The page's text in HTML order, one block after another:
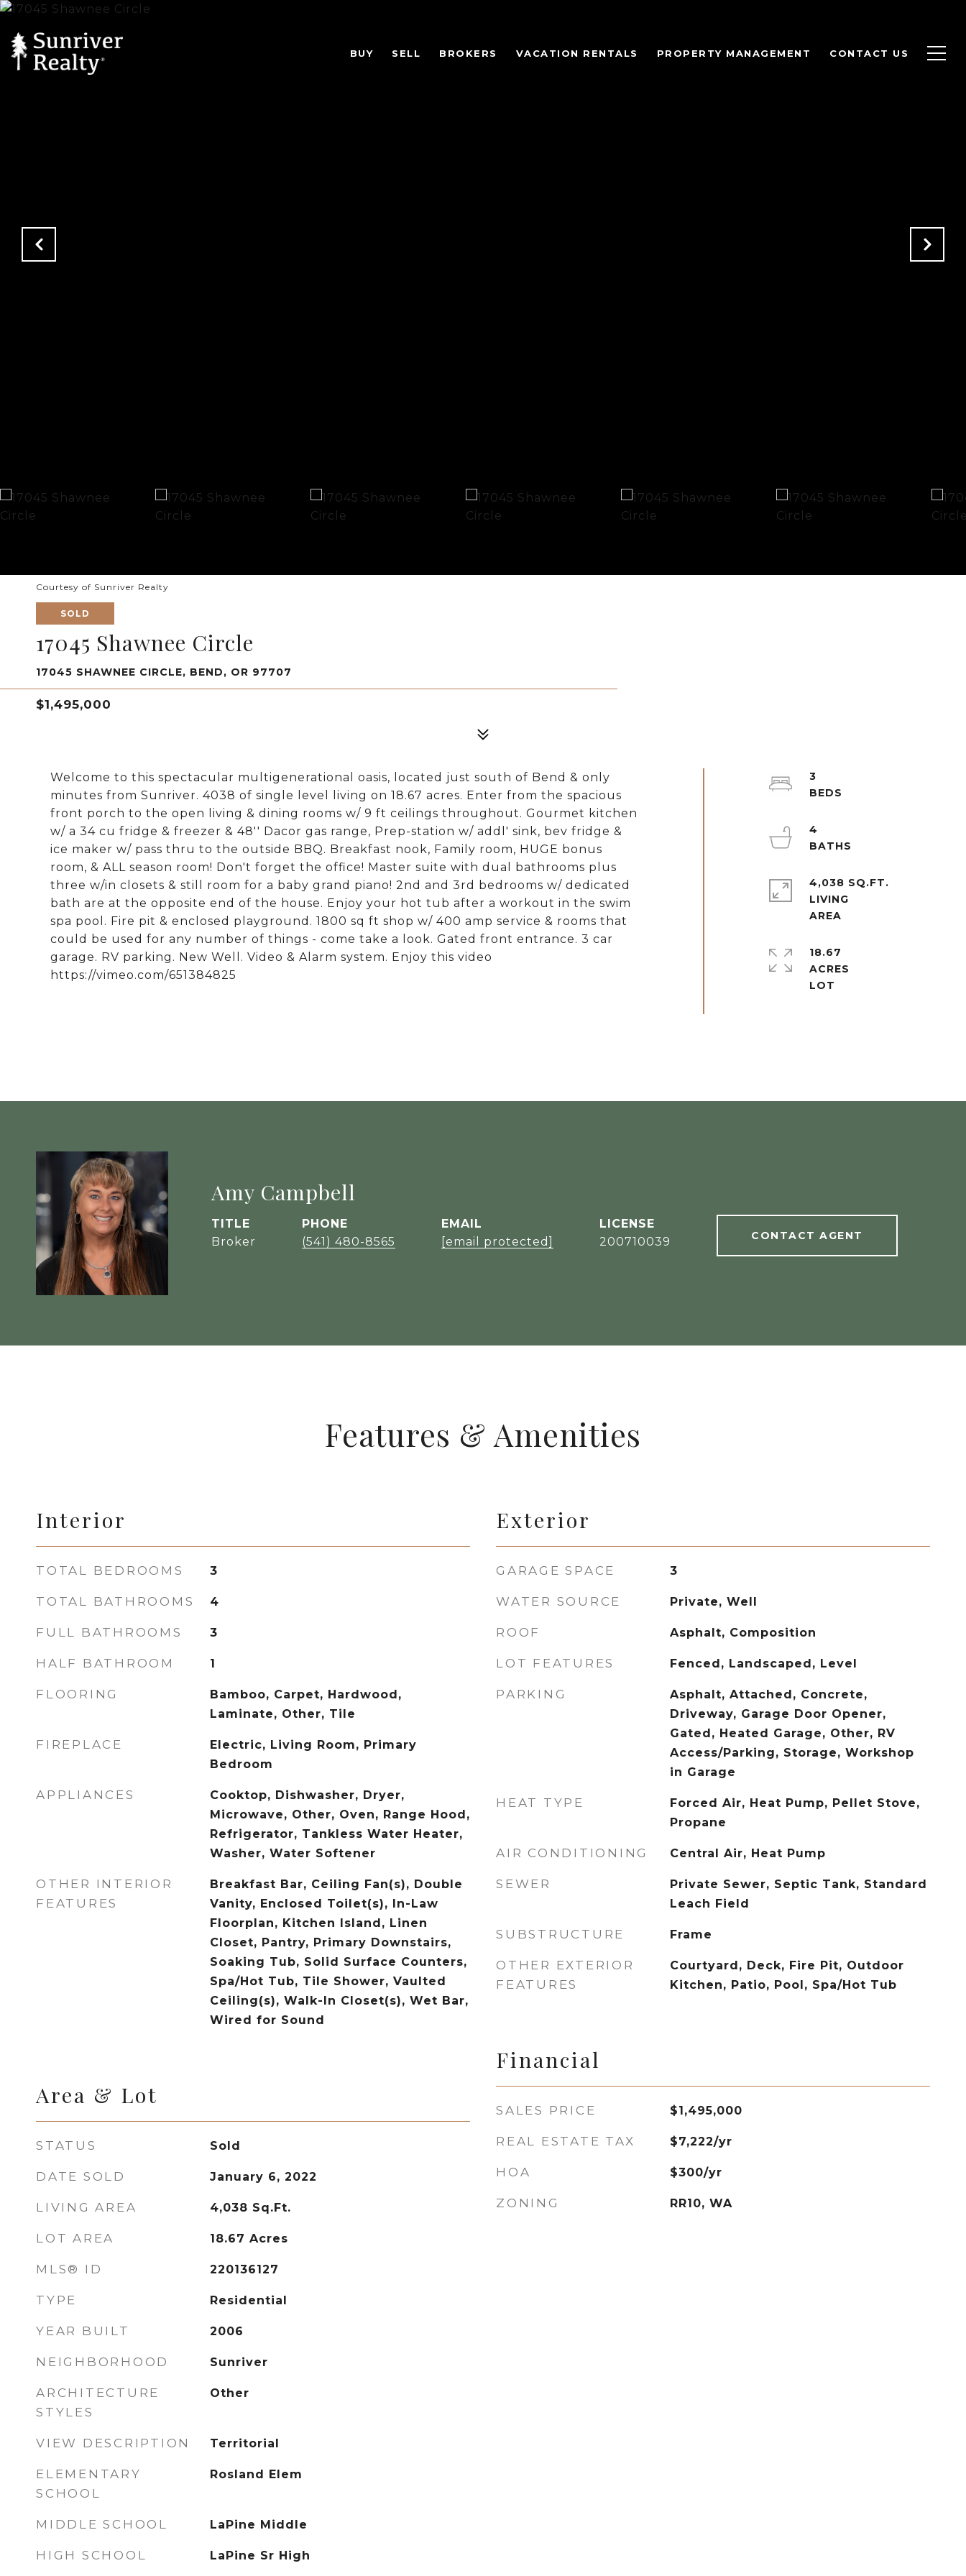
BUY SELL BROKERS VACATION RENTALS PROPERTY MANAGEMENT CONTACT US
Courtesy of Sunriver Realty
SOLD
17045 Shawnee Circle
17045 SHAWNEE CIRCLE, BEND, OR 97707
$1,495,000
Welcome to this spectacular multigenerational oasis, located just south of Bend & only
minutes from Sunriver. 4038 of single level living on 18.67 acres. Enter from the spacious
front porch to the open living & dining rooms w/ 9 ft ceilings throughout. Gourmet kitchen
w/ a 34 cu fridge & freezer & 48'' Dacor gas range, Prep-station w/ addl' sink, bev fridge &
ice maker w/ pass thru to the outside BBQ. Breakfast nook, Family room, HUGE bonus
room, & ALL season room! Don't forget the office! Master suite with dual bathrooms plus
three w/in closets & still room for a baby grand piano! 2nd and 3rd bedrooms w/ dedicated
bath are at the opposite end of the house. Enjoy your hot tub after a workout in the swim
spa pool. Fire pit & enclosed playground. 1800 sq ft shop w/ 400 amp service & rooms that
could be used for any number of things - come take a look. Gated front entrance. 3 car
garage. RV parking. New Well. Video & Alarm system. Enjoy this video
https://vimeo.com/651384825
3
4
4,038 SQ.FT.
LIVING
18.67
ACRES
Amy Campbell
TITLE
Broker
PHONE
(541) 480-8565
EMAIL
[email protected]
200710039 CONTACT AGENT
Features & Amenities
Interior
TOTAL BEDROOMS 3
TOTAL BATHROOMS 4
FULL BATHROOMS 3
HALF BATHROOM 1
FLOORING
Bamboo, Carpet, Hardwood,
Laminate, Other, Tile
FIREPLACE
Electric, Living Room, Primary
Bedroom
APPLIANCES
Cooktop, Dishwasher, Dryer,
Microwave, Other, Oven, Range Hood,
Refrigerator, Tankless Water Heater,
Washer, Water Softener
OTHER INTERIOR
FEATURES
Breakfast Bar, Ceiling Fan(s), Double
Vanity, Enclosed Toilet(s), In-Law
Floorplan, Kitchen Island, Linen
Closet, Pantry, Primary Downstairs,
Soaking Tub, Solid Surface Counters,
Spa/Hot Tub, Tile Shower, Vaulted
Ceiling(s), Walk-In Closet(s), Wet Bar,
Wired for Sound
Area & Lot
STATUS Sold
DATE SOLD January 6, 2022
LIVING AREA 4,038 Sq.Ft.
LOT AREA 18.67 Acres
MLS® ID 220136127
TYPE Residential
YEAR BUILT 2006
NEIGHBORHOOD Sunriver
ARCHITECTURE
STYLES
Other
VIEW DESCRIPTION Territorial
ELEMENTARY
SCHOOL
Rosland Elem
MIDDLE SCHOOL LaPine Middle
HIGH SCHOOL LaPine Sr High
Exterior
GARAGE SPACE 3
WATER SOURCE Private, Well
ROOF Asphalt, Composition
LOT FEATURES Fenced, Landscaped, Level
PARKING
Asphalt, Attached, Concrete,
Driveway, Garage Door Opener,
Gated, Heated Garage, Other, RV
Access/Parking, Storage, Workshop
in Garage
HEAT TYPE
Forced Air, Heat Pump, Pellet Stove,
Propane
AIR CONDITIONING Central Air, Heat Pump
SEWER
Private Sewer, Septic Tank, Standard
Leach Field
SUBSTRUCTURE Frame
OTHER EXTERIOR
FEATURES
Courtyard, Deck, Fire Pit, Outdoor
Kitchen, Patio, Pool, Spa/Hot Tub
Financial
SALES PRICE $1,495,000
REAL ESTATE TAX $7,222/yr
HOA $300/yr
ZONING RR10, WA